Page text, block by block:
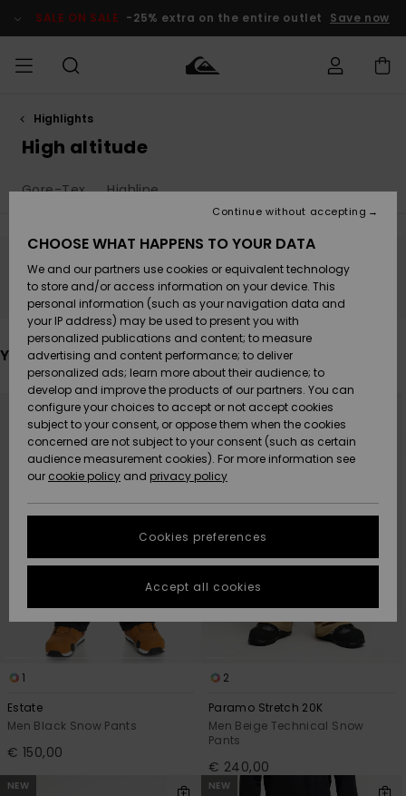
products
selection
SALE ON SALE -25% extra on the entire outlet Save now
MIEHET
Lisätarvikkeet
Kengät ja
sandaalit
Surffaus /
Vesi
Snow
Uutuudet
Suosikit
Lisätarvikkeet
Kengät ja
sandaalit
Surffaus /
Vesi
Lumi
Uutuudet
Suosikit
Uutuudet
Suosikit
Snow
SURF
Highlights
Yhteisö
SNOW
Lasten
Talvivarusteet
Naisten
Talvivarusteet
Highlights
Community
SALE ON
SALE
Outlet
Women
HELP &
CONTACT
Shipping
Payment
Gift Card
Quiksilver
Freedom
Data Protection
Start a
conversation
fastest answer
to your
question.
Start a
conversation
Find answers
to the most
access our
contact form.
STORELOCATOR
GIFTCARDS
WISHLIST
Highlights
High altitude
Gore-Tex Highline
Stay tuned, products will be back soon
You may also like
search
1
Estate
Men Black Snow Pants
€ 150,00
NEW
2
Paramo Stretch 20K
Men Beige Technical Snow
Pants
€ 240,00
NEW NEW
CHOOSE WHAT HAPPENS TO YOUR DATA
We and our partners use cookies or equivalent technology
to store and/or access information on your device. This
personal information (such as your navigation data and
your IP address) may be used to present you with
personalized publications and content; to measure
advertising and content performance; to deliver
personalized ads; learn more about their audience; to
develop and improve the products of our partners. You can
configure your choices to accept or not accept cookies
subject to your consent, or oppose them when the cookies
concerned are not subject to your consent (such as certain
audience measurement cookies). For more information see
our cookie policy and privacy policy
Cookies preferences
Continue without accepting
Accept all cookies